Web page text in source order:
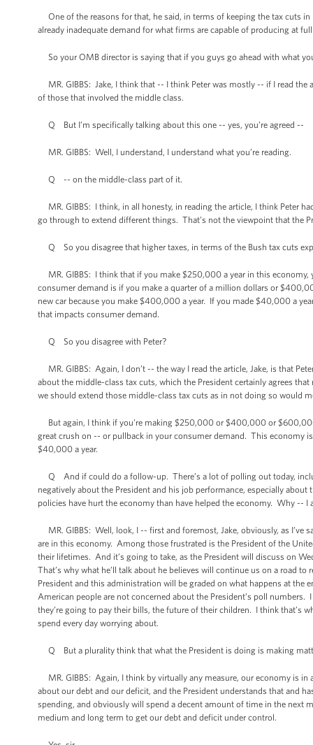
One of the reasons for that, he said, in terms of keeping the tax cuts
already inadequate demand for what firms are capable of producing at
So your OMB director is saying that if you guys go ahead with what
MR. GIBBS: Jake, I think that -- I think Peter was mostly -- if I read the
of those that involved the middle class.
Q But I’m specifically talking about this one -- yes, you’re agreed --
MR. GIBBS: Well, I understand, I understand what you’re reading.
Q -- on the middle-class part of it.
MR. GIBBS: I think, in all honesty, in reading the article, I think Peter
go through to extend different things. That’s not the viewpoint that the
Q So you disagree that higher taxes, in terms of the Bush tax cuts
MR. GIBBS: I think that if you make $250,000 a year in this
consumer demand is if you make a quarter of a million dollars or
new car because you make $400,000 a year. If you made $40,000 a
that impacts consumer demand.
Q So you disagree with Peter?
MR. GIBBS: Again, I don’t -- the way I read the article, Jake, is that
about the middle-class tax cuts, which the President certainly agrees
we should extend those middle-class tax cuts as in not doing so would
But again, I think if you’re making $250,000 or $400,000 or
great crush on -- or pullback in your consumer demand. This economy
$40,000 a year.
Q And if could do a follow-up. There’s a lot of polling out today,
negatively about the President and his job performance, especially
policies have hurt the economy than have helped the economy. Why --
MR. GIBBS: Well, look, I -- first and foremost, Jake, obviously, as I’ve
are in this economy. Among those frustrated is the President of the
their lifetimes. And it’s going to take, as the President will discuss on
That’s why what he’ll talk about he believes will continue us on a road
President and this administration will be graded on what happens at the
American people are not concerned about the President’s poll
they’re going to pay their bills, the future of their children. I think that’s
spend every day worrying about.
Q But a plurality think that what the President is doing is making
MR. GIBBS: Again, I think by virtually any measure, our economy is in
about our debt and our deficit, and the President understands that and
spending, and obviously will spend a decent amount of time in the
medium and long term to get our debt and deficit under control.